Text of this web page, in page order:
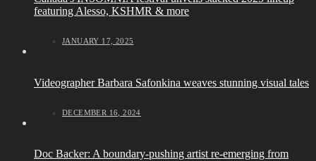
featuring Alesso, KSHMR & more
JANUARY 17, 2025
Videographer Barbara Safonkina weaves stunning visual tales
DECEMBER 16, 2024
Doc Backer: A boundary-pushing artist re-emerging from